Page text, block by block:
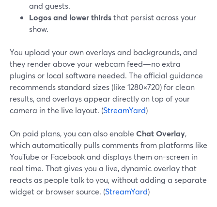
and guests.
Logos and lower thirdsthat persist across your
show.
You upload your own overlays and backgrounds, and
they render above your webcam feed—no extra
plugins or local software needed. The official guidance
recommends standard sizes (like 1280×720) for clean
results, and overlays appear directly on top of your
camera in the live layout. (StreamYard)
On paid plans, you can also enable Chat Overlay,
which automatically pulls comments from platforms like
YouTube or Facebook and displays them on-screen in
real time. That gives you a live, dynamic overlay that
reacts as people talk to you, without adding a separate
widget or browser source. (StreamYard)